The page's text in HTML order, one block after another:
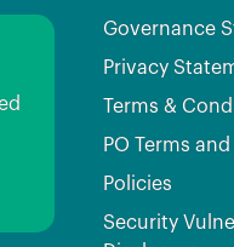
Governance
Privacy
Terms &
PO Terms
Policies
Security